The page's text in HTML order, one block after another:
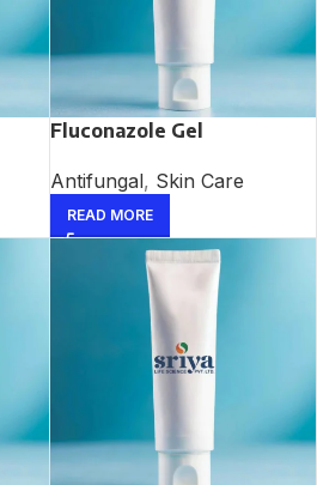
Fluconazole Gel
Antifungal, Skin Care
READ MORE